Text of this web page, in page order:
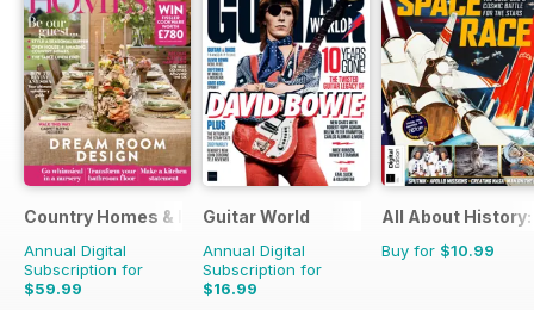
Country Homes & Interiors
Annual Digital
Subscription for
$59.99
Guitar World
Annual Digital
Subscription for
$16.99
All About
Buy for $10.99